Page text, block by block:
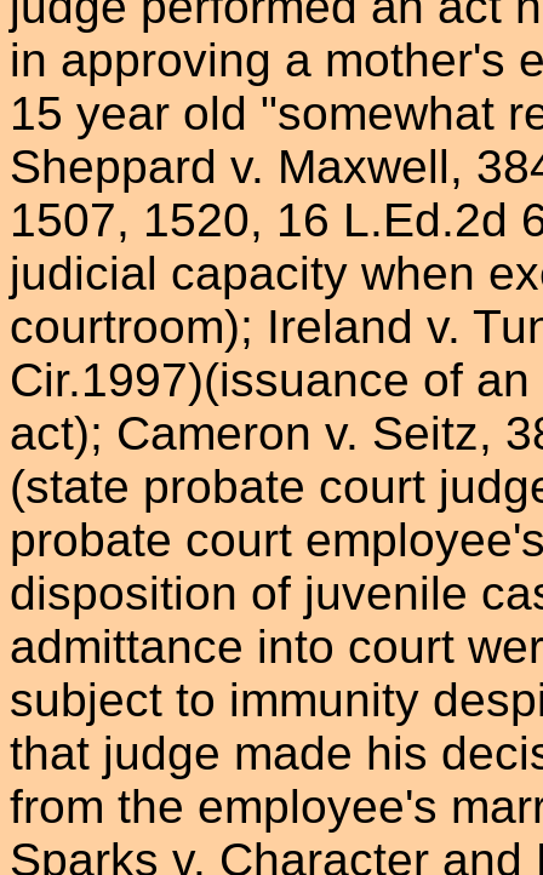
in approving a mother's
15 year old "somewhat
Sheppard v. Maxwell,
1507, 1520, 16 L.Ed.2d
judicial capacity when
courtroom); Ireland v.
Cir.1997)(issuance of
act); Cameron v. Seitz,
(state probate court
probate court
disposition of juvenile
admittance into court
subject to immunity
that judge made his
from the employee's
Sparks v. Character